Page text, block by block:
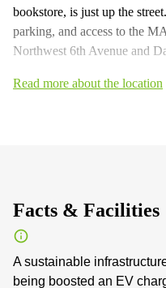
bookstore, is just up the
parking, and access to the
Northwest 6th Avenue and
Read more about the location
Facts & Facilities
A sustainable
being boosted an EV